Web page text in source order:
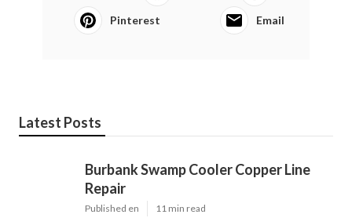
Pinterest Email
Latest Posts
Burbank Swamp Cooler Copper Line
Repair
Published en 11 min read